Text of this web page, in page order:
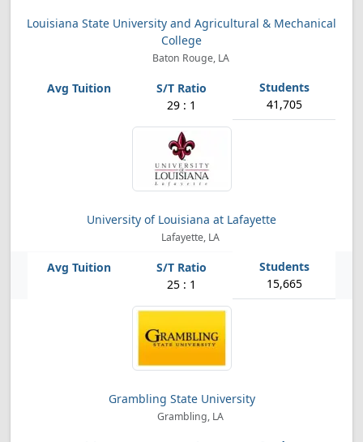
Louisiana State University and Agricultural & Mechanical
College
Baton Rouge, LA
29 : 1 41,705
University of Louisiana at Lafayette
Lafayette, LA
25 : 1 15,665
Grambling State University
Grambling, LA